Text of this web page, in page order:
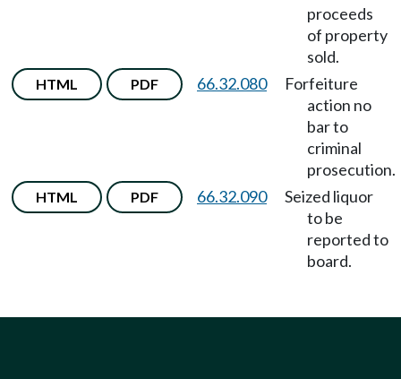
proceeds
of property
sold.
HTML PDF 66.32.080
Forfeiture
action no
bar to
criminal
prosecution.
HTML PDF 66.32.090
Seized liquor
to be
reported to
board.